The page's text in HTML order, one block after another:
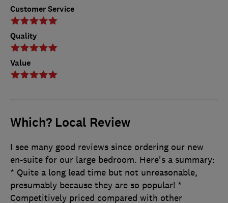
Customer Service
Quality
Value
Which? Local Review
I see many good reviews since ordering our new
en-suite for our large bedroom. Here's a summary:
* Quite a long lead time but not unreasonable,
presumably because they are so popular! *
Competitively priced compared with other